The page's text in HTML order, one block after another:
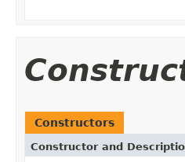
Constructors
Constructor and